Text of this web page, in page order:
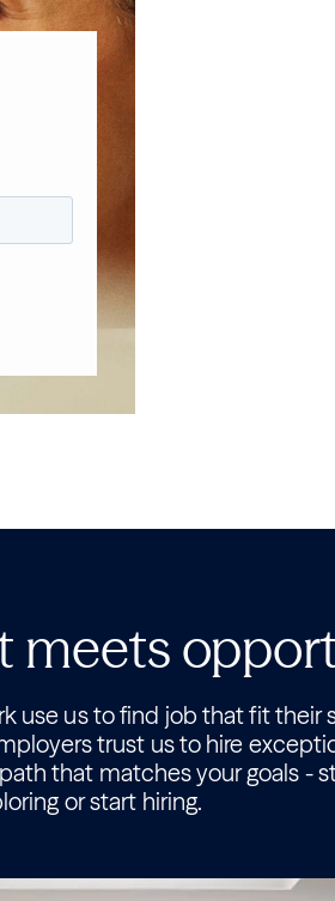
meets
use us to find job that fit their
trust us to hire
that matches your goals -
or start hiring.